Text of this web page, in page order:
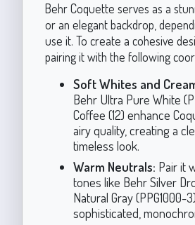
Behr Coquette serves as a
or an elegant backdrop,
use it. To create a cohesive
pairing it with the following
Soft Whites and
Behr Ultra Pure White
Coffee (12) enhance
airy quality, creating a
timeless look.
Warm Neutrals: Pair it
tones like Behr Silver
Natural Gray (PPG1000-
sophisticated,